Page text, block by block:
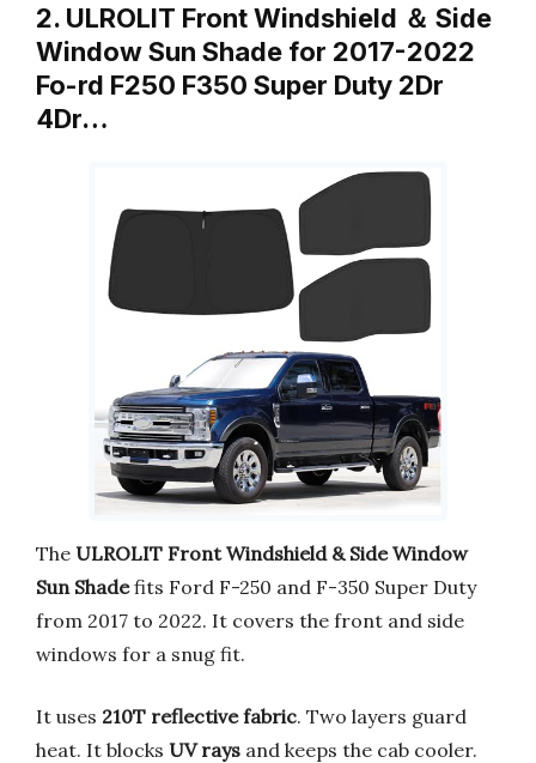
2. ULROLIT Front Windshield ＆ Side
Window Sun Shade for 2017-2022
Fo-rd F250 F350 Super Duty 2Dr
4Dr…
The ULROLIT Front Windshield & Side Window
Sun Shadefits Ford F-250 and F-350 Super Duty
from 2017 to 2022. It covers the front and side
windows for a snug fit.
It uses 210T reflective fabric. Two layers guard
heat. It blocks UV rays and keeps the cab cooler.